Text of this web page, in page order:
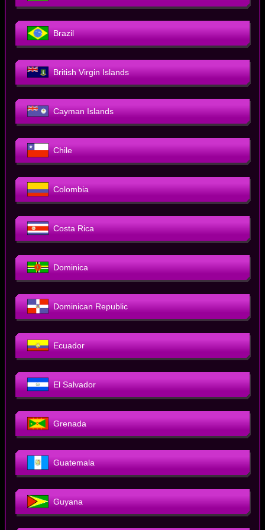
Brazil
British Virgin Islands
Cayman Islands
Chile
Colombia
Costa Rica
Dominica
Dominican Republic
Ecuador
El Salvador
Grenada
Guatemala
Guyana